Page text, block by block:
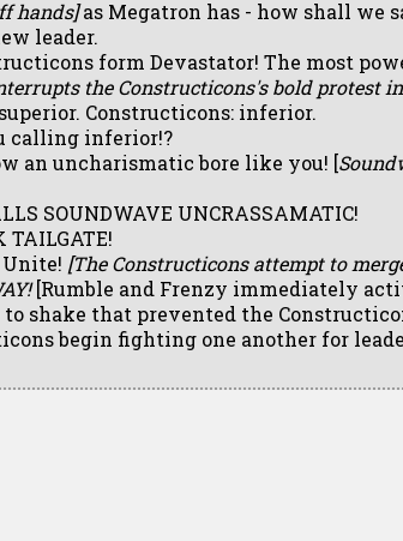
hands]as Megatron has - how shall we
leader.
form Devastator! The most
the Constructicons's bold protest
Constructicons: inferior.
calling inferior!?
an uncharismatic bore like you! [
SOUNDWAVE UNCRASSAMATIC!
TAILGATE!
Unite! [The Constructicons attempt to
[Rumble and Frenzy immediately
shake that prevented the
begin fighting one another for